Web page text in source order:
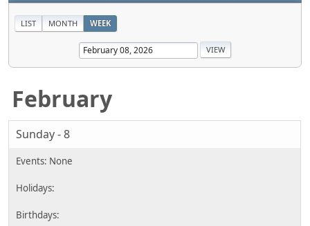
LIST MONTH WEEK
February
Sunday - 8